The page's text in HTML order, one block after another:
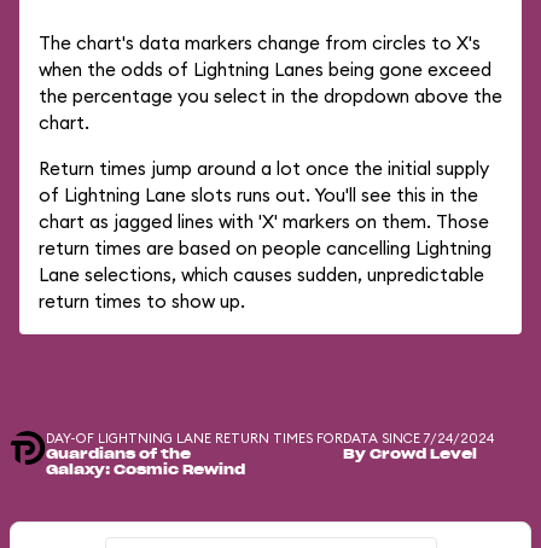
The chart's data markers change from circles to X's
when the odds of Lightning Lanes being gone exceed
the percentage you select in the dropdown above the
chart.
Return times jump around a lot once the initial supply
of Lightning Lane slots runs out. You'll see this in the
chart as jagged lines with 'X' markers on them. Those
return times are based on people cancelling Lightning
Lane selections, which causes sudden, unpredictable
return times to show up.
DAY-OF LIGHTNING LANE RETURN TIMES FOR
Guardians of the
Galaxy: Cosmic Rewind
DATA SINCE 7/24/2024
By Crowd Level